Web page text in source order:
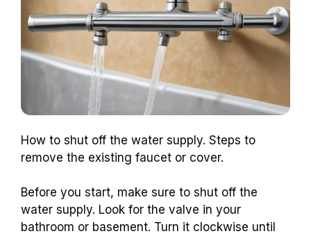
How to shut off the water supply. Steps to
remove the existing faucet or cover.
Before you start, make sure to shut off the
water supply. Look for the valve in your
bathroom or basement. Turn it clockwise until